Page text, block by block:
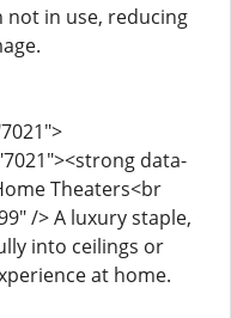
not in use, reducing
data-
Theaters<br
/> A luxury staple,
into ceilings or
at home.